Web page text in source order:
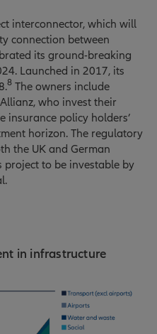
interconnector, which will
connection between
its ground-breaking
Launched in 2017, its
8 The owners include
who invest their
insurance policy holders’
horizon. The regulatory
the UK and German
to be investable by
in infrastructure